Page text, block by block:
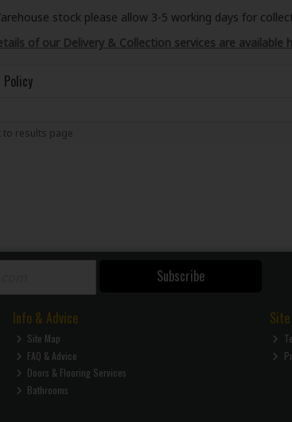
stock please allow 3-5 working days for
of our Delivery & Collection services are available
to results page
Subscribe
Info & Advice
Site Map
FAQ & Advice
Doors & Flooring Services
Bathrooms